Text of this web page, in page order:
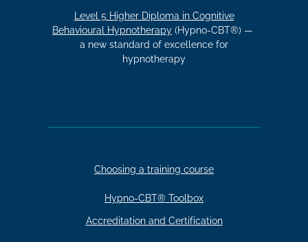
Level 5 Higher Diploma in Cognitive
Behavioural Hypnotherapy (Hypno-CBT®) —
a new standard of excellence for
hypnotherapy
Choosing a training course
Hypno-CBT® Toolbox
Accreditation and Certification